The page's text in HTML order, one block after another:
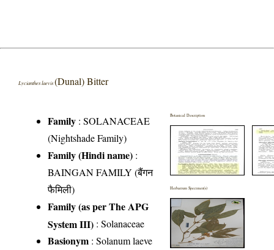
Lycianthes laevis(Dunal) Bitter
Family :SOLANACEAE
(Nightshade Family)
Family (Hindi name) :
BAINGAN FAMILY (बैंगन
फैमिली)
Family (as per The APG
System III) :Solanaceae
Basionym : Solanum laeve
Botanical Description
Herbarium Specimen(s)